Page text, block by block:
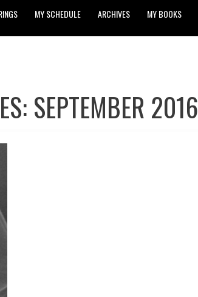
MY SCHEDULE ARCHIVES MY BOOKS
SEPTEMBER 2016